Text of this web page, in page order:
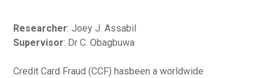
Researcher: Joey J. Assabil
Supervisor: Dr C. Obagbuwa
Credit Card Fraud (CCF) hasbeen a worldwide